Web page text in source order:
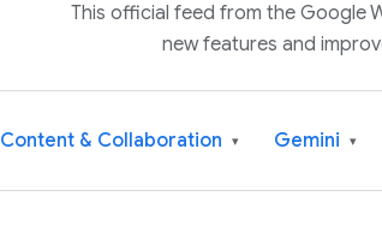
This official feed from the Google
new features and
Content & Collaboration ▾ Gemini ▾